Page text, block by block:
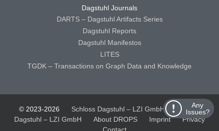
Any
Issues?
Dagstuhl Journals
DARTS – Dagstuhl Artifacts Series
Dagstuhl Reports
Dagstuhl Manifestos
LITES
TGDK – Transactions on Graph Data and Knowledge
© 2023-2026 Schloss Dagstuhl – LZI GmbH
Schloss
Dagstuhl – LZI GmbH
About DROPS Imprint
Privacy